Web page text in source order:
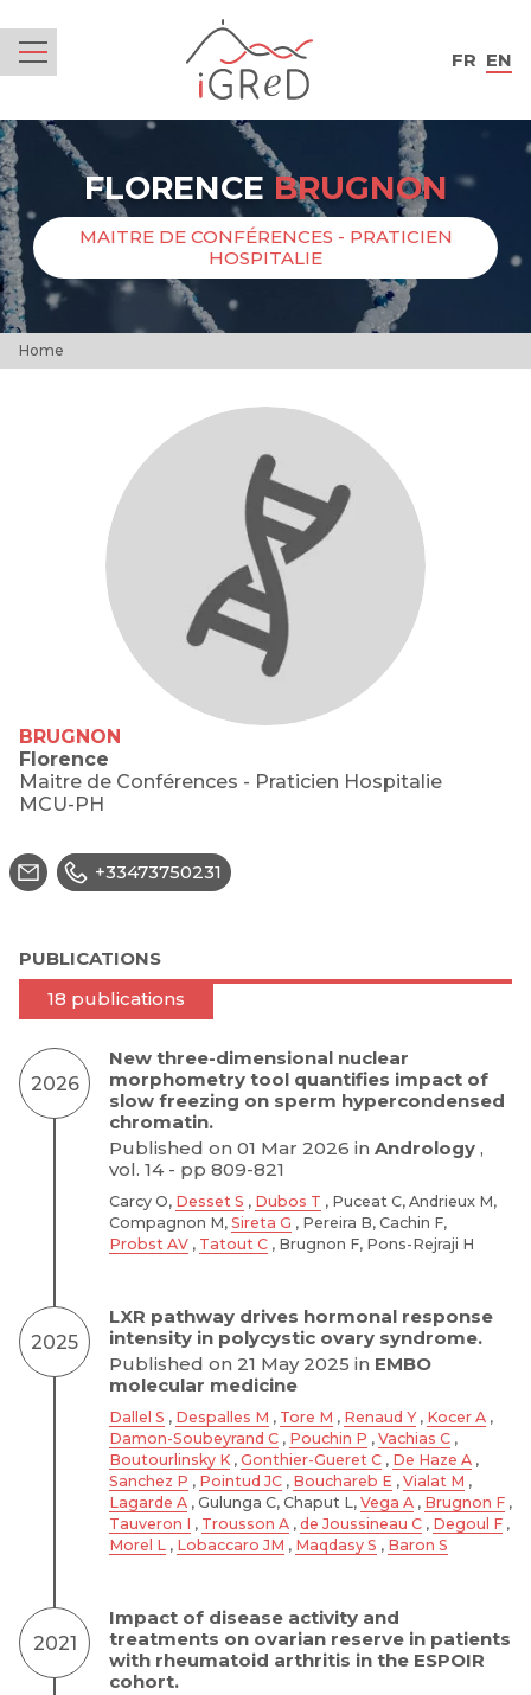
FR EN
FLORENCE BRUGNON
MAITRE DE CONFÉRENCES - PRATICIEN
HOSPITALIE
Home
BRUGNON
Florence
Maitre de Conférences - Praticien Hospitalie
MCU-PH
+33473750231
PUBLICATIONS
18 publications
2026
New three-dimensional nuclear
morphometry tool quantifies impact of
slow freezing on sperm hypercondensed
chromatin.
Published on 01 Mar 2026 in Andrology ,
vol. 14 - pp 809-821
Carcy O, Desset S , Dubos T , Puceat C, Andrieux M,
Compagnon M, Sireta G , Pereira B, Cachin F,
Probst AV , Tatout C , Brugnon F, Pons-Rejraji H
2025
LXR pathway drives hormonal response
intensity in polycystic ovary syndrome.
Published on 21 May 2025 in EMBO
molecular medicine
Dallel S , Despalles M , Tore M , Renaud Y, Kocer A ,
Damon-Soubeyrand C , Pouchin P , Vachias C ,
Boutourlinsky K , Gonthier-Gueret C , De Haze A ,
Sanchez P , Pointud JC , Bouchareb E , Vialat M ,
Lagarde A , Gulunga C, Chaput L, Vega A , Brugnon F ,
Tauveron I , Trousson A , de Joussineau C , Degoul F ,
Morel L , Lobaccaro JM , Maqdasy S , Baron S
2021
Impact of disease activity and
treatments on ovarian reserve in patients
with rheumatoid arthritis in the ESPOIR
cohort.